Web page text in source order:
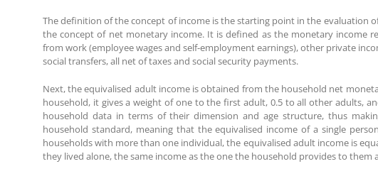
The definition of the concept of income is the starting point in the evaluation
the concept of net monetary income. It is defined as the monetary income
from work (employee wages and self-employment earnings), other private
social transfers, all net of taxes and social security payments.
Next, the equivalised adult income is obtained from the household net
household, it gives a weight of one to the first adult, 0.5 to all other adults,
household data in terms of their dimension and age structure, thus
household standard, meaning that the equivalised income of a single
households with more than one individual, the equivalised adult income is
they lived alone, the same income as the one the household provides to them